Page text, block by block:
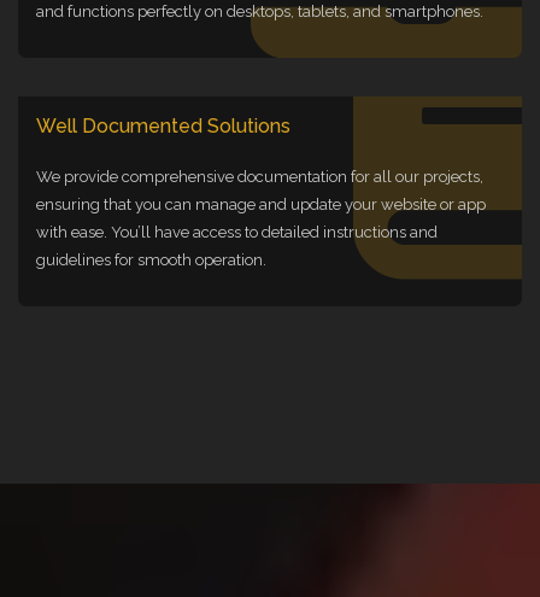
and functions perfectly on desktops, tablets, and smartphones.
Well Documented Solutions
We provide comprehensive documentation for all our projects,
ensuring that you can manage and update your website or app
with ease. You’ll have access to detailed instructions and
guidelines for smooth operation.